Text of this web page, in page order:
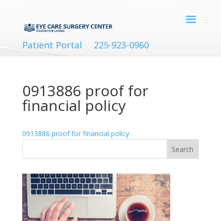
Patient Portal 225-923-0960
0913886 proof for
financial policy
0913886 proof for financial policy